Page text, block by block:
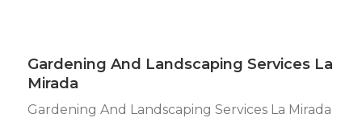
Gardening And Landscaping Services La
Mirada
Gardening And Landscaping Services La Mirada